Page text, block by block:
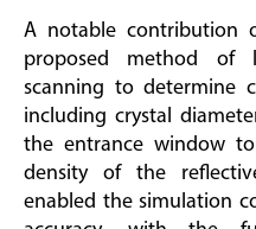
A notable contribution
proposed method of
scanning to determine
including crystal
the entrance window
density of the
enabled the simulation